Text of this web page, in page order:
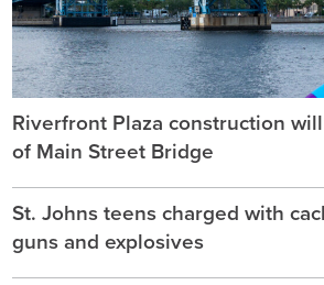
Riverfront Plaza construction
of Main Street Bridge
St. Johns teens charged with
guns and explosives